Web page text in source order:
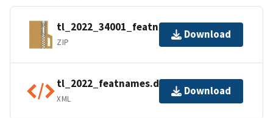
tl_2022_34001_featnames.zip
ZIP
Download
tl_2022_featnames.dbf.ea.iso.xml
XML
Download